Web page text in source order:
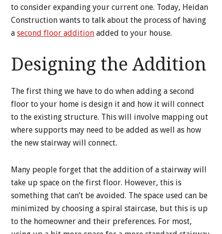
to consider expanding your current one. Today, Heidan
Construction wants to talk about the process of having
asecond floor addition added to your house.
Designing the Addition
The first thing we have to do when adding a second
floor to your home is design it and how it will connect
to the existing structure. This will involve mapping out
where supports may need to be added as well as how
the new stairway will connect.
Many people forget that the addition of a stairway will
take up space on the first floor. However, this is
something that can’t be avoided. The space used can be
minimized by choosing a spiral staircase, but this is up
to the homeowner and their preferences. For most,